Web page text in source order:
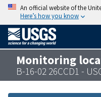
An official website of the
Here’s how you know
Monitoring
B-16-02 26CCD1 -